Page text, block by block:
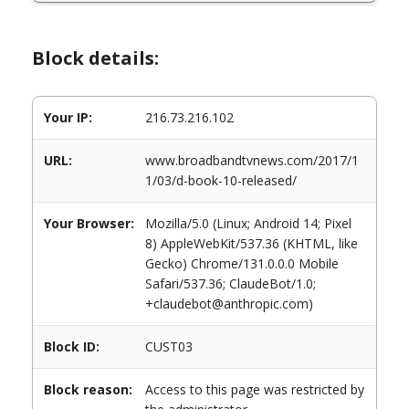
Block details:
Your IP: 216.73.216.102
URL:
www.broadbandtvnews.com/2017/1
1/03/d-book-10-released/
Your Browser:
Mozilla/5.0 (Linux; Android 14; Pixel
8) AppleWebKit/537.36 (KHTML, like
Gecko) Chrome/131.0.0.0 Mobile
Safari/537.36; ClaudeBot/1.0;
+claudebot@anthropic.com)
Block ID: CUST03
Block reason:
Access to this page was restricted by